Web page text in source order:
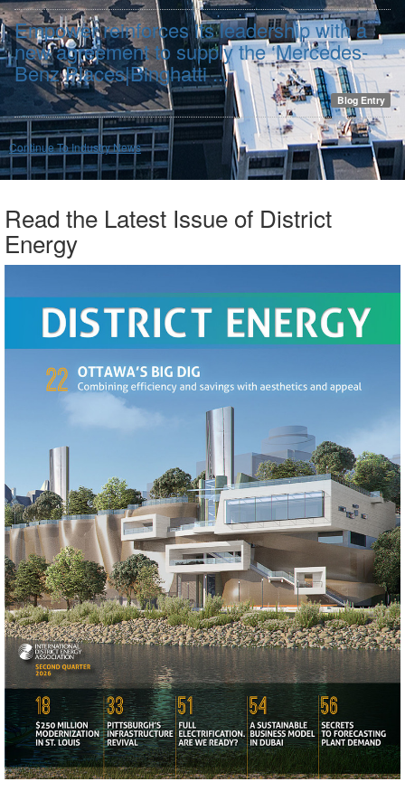
Empower reinforces its leadership with a
new agreement to supply the ‘Mercedes-
Benz Places|Binghatti ...
Blog Entry
Continue To Industry News
Read the Latest Issue of District
Energy